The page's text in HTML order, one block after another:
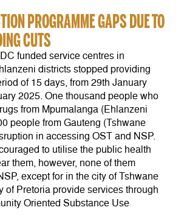
PROGRAMME GAPS DUE TO
CUTS
funded service centres in
districts stopped providing
of 15 days, from 29th January
2025. One thousand people who
from Mpumalanga (Ehlanzeni
people from Gauteng (Tshwane
in accessing OST and NSP.
to utilise the public health
them, however, none of them
except for in the city of Tshwane
of Pretoria provide services through
Oriented Substance Use